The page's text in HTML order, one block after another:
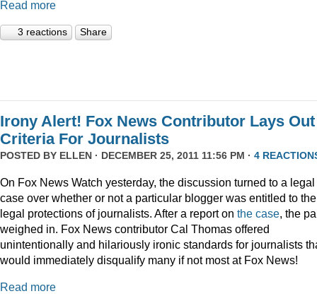
Read more
3 reactions Share
Irony Alert! Fox News Contributor Lays Out
Criteria For Journalists
POSTED BY ELLEN · DECEMBER 25, 2011 11:56 PM · 4
On Fox News Watch yesterday, the discussion turned to a legal
case over whether or not a particular blogger was entitled to the
legal protections of journalists. After a report on the case, the
weighed in. Fox News contributor Cal Thomas offered
unintentionally and hilariously ironic standards for journalists
would immediately disqualify many if not most at Fox News!
Read more